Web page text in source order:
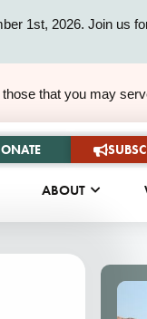
1st, 2026. Join us
ALERT
that you may
ABOUT